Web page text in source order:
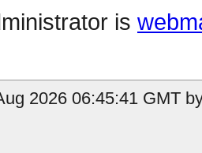
is
2026 06:45:41 GMT